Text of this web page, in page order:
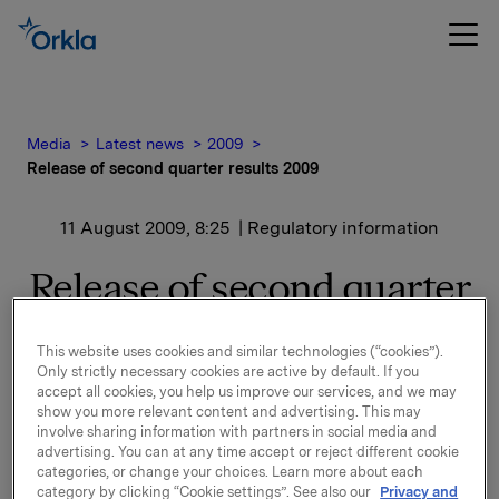
Media Latest news
2009
Release of second quarter results 2009
11 August 2009, 8:25 | Regulatory information
Release of second quarter
results 2009
A presentation of the second quarter results will be
held at 8.00 a.m. in Oslo (Vika Atrium, Munkedamsvn.
45). The presentation and Q&A session will be
simultaneously translated to English. Both the
presentation and the following Q&A-session can be
This website uses cookies and similar technologies (“cookies”).
Only strictly necessary cookies are active by default. If you
accept all cookies, you help us improve our services, and we may
show you more relevant content and advertising. This may
involve sharing information with partners in social media and
advertising. You can at any time accept or reject different cookie
categories, or change your choices. Learn more about each
category by clicking “Cookie settings”. See also our Privacy and